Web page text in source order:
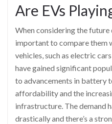
Are EVs
When considering the
important to compare them
vehicles, such as electric
have gained significant
to advancements in battery
affordability and the
infrastructure. The demand
drastically and there’s a